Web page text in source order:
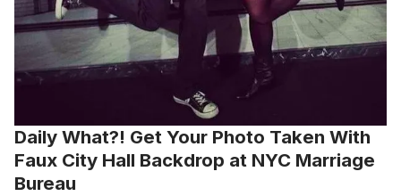
Daily What?! Get Your Photo Taken With
Faux City Hall Backdrop at NYC Marriage
Bureau